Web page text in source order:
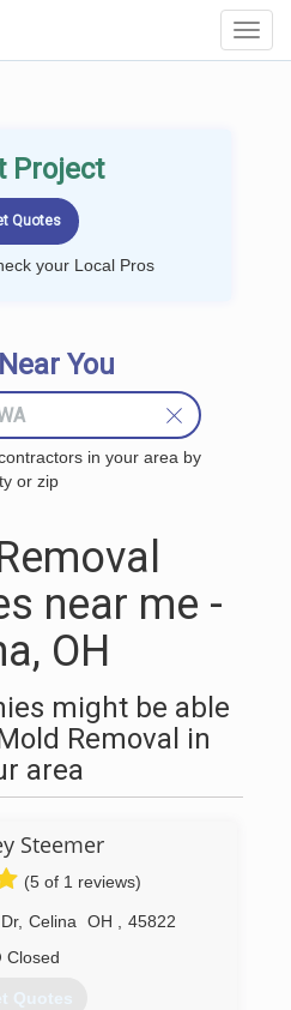
Project
your Local Pros
You
in your area by
or zip
near me -
OH
might be able
Removal in
area
Steemer
(5 of 1 reviews)
, Celina OH
45822
Closed
Quotes